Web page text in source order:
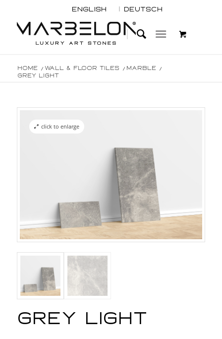
English Deutsch
Home / Wall & Floor Tiles / Marble /
Grey light
click to enlarge
Grey light